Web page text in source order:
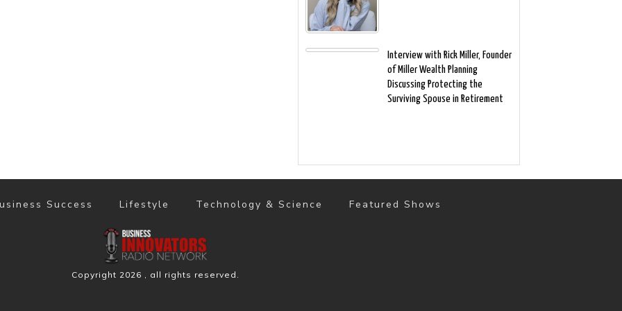
Interview with Rick Miller, Founder
of Miller Wealth Planning
Discussing Protecting the
Surviving Spouse in Retirement
Success Lifestyle Technology & Science Featured Shows
Copyright 2026 , all rights reserved.